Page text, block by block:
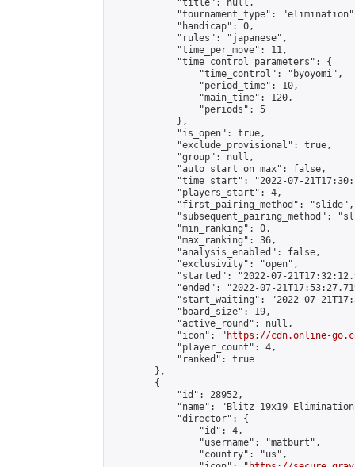
            "title": null,
"tournament_type":
            "handicap": 0,
            "rules": "japanese",
            "time_per_move": 11,
            "time_control_parameters": {
                "time_control": "byoyomi",
                "period_time": 10,
                "main_time": 120,
                "periods": 5
            },
            "is_open": true,
            "exclude_provisional": true,
            "group": null,
            "auto_start_on_max": false,
"time_start": "2022-07-
            "players_start": 4,
            "first_pairing_method": "slide",
"subsequent_pairing_method":
            "min_ranking": 0,
            "max_ranking": 36,
            "analysis_enabled": false,
            "exclusivity": "open",
"started": "2022-07-
"ended": "2022-07-
"start_waiting": "2022-07-
            "board_size": 19,
            "active_round": null,
            "icon": "
https://cdn.online-
            "player_count": 4,
            "ranked": true
        },
        {
            "id": 28952,
"name": "Blitz 19x19
            "director": {
                "id": 4,
                "username": "matburt",
                "country": "us",